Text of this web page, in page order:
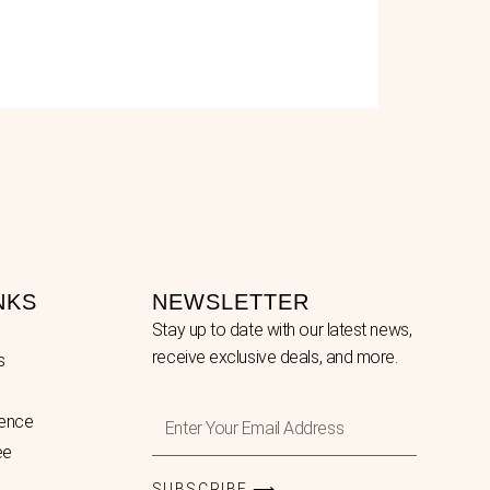
NEWSLETTER
Stay up to date with our latest news,
receive exclusive deals, and more.
Your